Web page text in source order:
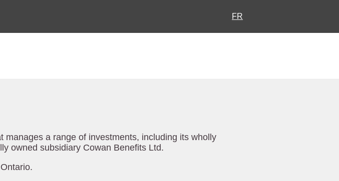
FR
a range of investments, including its wholly
owned subsidiary Cowan Benefits Ltd.